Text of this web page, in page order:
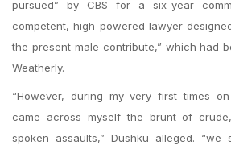
pursued” by CBS for a six-year
competent, high-powered lawyer
the present male contribute,” which had
Weatherly.
“However, during my very first times
came across myself the brunt of
spoken assaults,” Dushku alleged. “we